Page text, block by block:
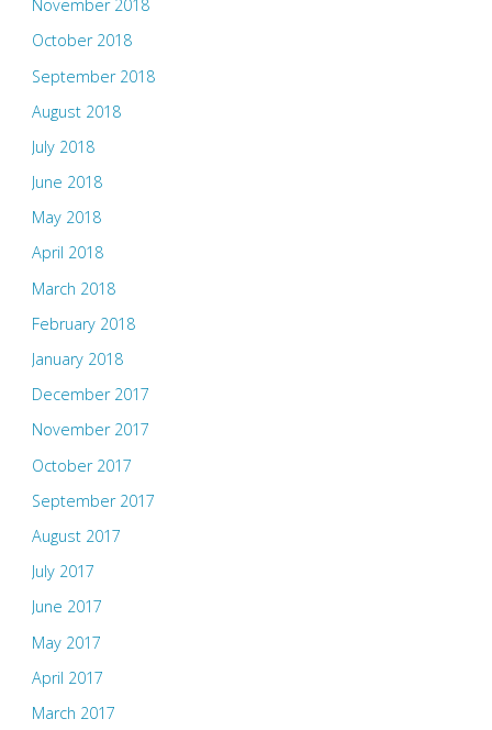
November 2018
October 2018
September 2018
August 2018
July 2018
June 2018
May 2018
April 2018
March 2018
February 2018
January 2018
December 2017
November 2017
October 2017
September 2017
August 2017
July 2017
June 2017
May 2017
April 2017
March 2017